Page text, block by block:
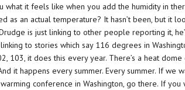
it feels like when you add the humidity in
as an actual temperature? It hasn’t been, but it
is just linking to other people reporting it,
to stories which say 116 degrees in
103, it does this every year. There’s a heat
it happens every summer. Every summer. If we
conference in Washington, go there. If